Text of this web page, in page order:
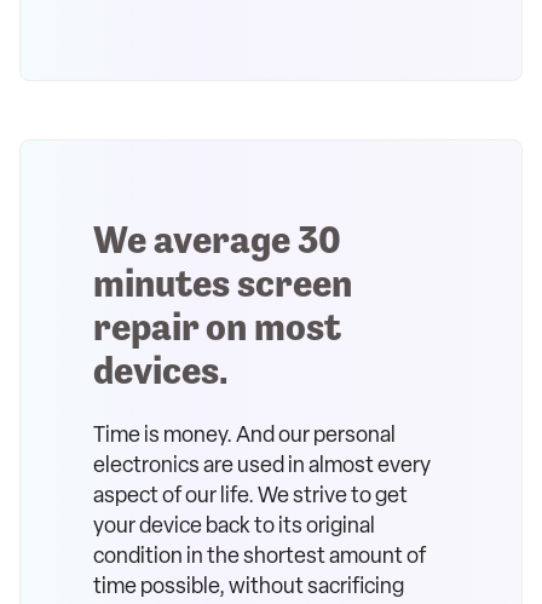
We average 30
minutes screen
repair on most
devices.
Time is money. And our personal
electronics are used in almost every
aspect of our life. We strive to get
your device back to its original
condition in the shortest amount of
time possible, without sacrificing